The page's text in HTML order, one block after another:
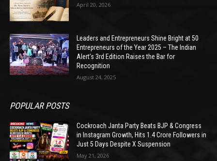
April 20, 2026
Leaders and Entrepreneurs Shine Bright at 50
Entrepreneurs of the Year 2025 – The Indian
Alert’s 3rd Edition Raises the Bar for
Recognition
August 24, 2025
POPULAR POSTS
Cockroach Janta Party Beats BJP & Congress
in Instagram Growth, Hits 1.4 Crore Followers in
Just 5 Days Despite X Suspension
May 21, 2026